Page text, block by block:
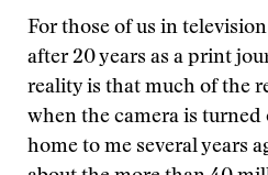
For those of us in
after 20 years as a print
reality is that much of the
when the camera is turned
home to me several years